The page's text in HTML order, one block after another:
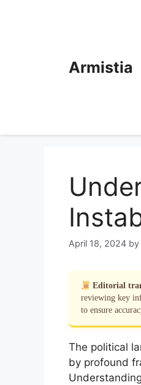
Armistia
April 18, 2024 by
Editorial
reviewing key
to ensure
The political
by profound